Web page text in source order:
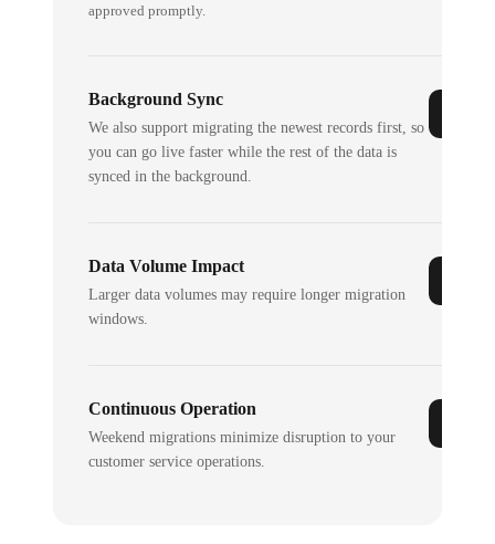
approved promptly.
Background Sync
We also support migrating the newest records first, so
you can go live faster while the rest of the data is
synced in the background.
Data Volume Impact
Larger data volumes may require longer migration
windows.
Continuous Operation
Weekend migrations minimize disruption to your
customer service operations.